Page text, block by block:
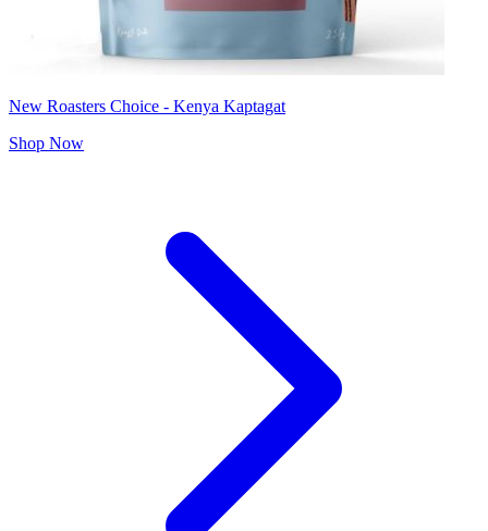
New Roasters Choice - Kenya Kaptagat
Shop Now